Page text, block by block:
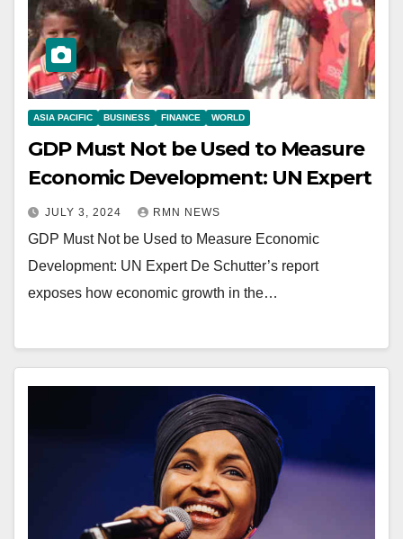
ASIA PACIFIC BUSINESS FINANCE WORLD
GDP Must Not be Used to Measure
Economic Development: UN Expert
JULY 3, 2024 RMN NEWS
GDP Must Not be Used to Measure Economic
Development: UN Expert De Schutter’s report
exposes how economic growth in the…